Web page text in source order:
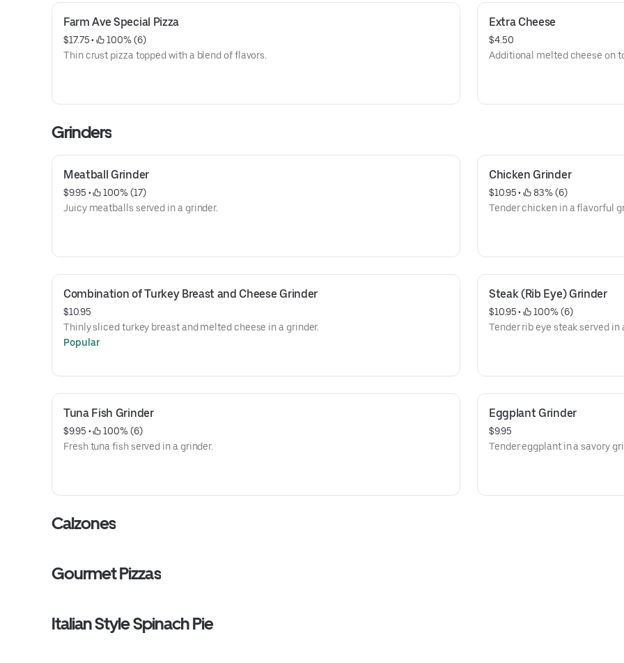
Farm Ave Special Pizza
$17.75 •
100% (6)
Thin crust pizza topped with a blend of flavors.
Extra Cheese
$4.50
Additional melted cheese on
Grinders
Meatball Grinder
$9.95 •
100% (17)
Juicy meatballs served in a grinder.
Chicken Grinder
$10.95 •
83% (6)
Tender chicken in a flavorful
Combination of Turkey Breast and Cheese Grinder
$10.95
Thinly sliced turkey breast and melted cheese in a grinder.
Popular
Steak (Rib Eye) Grinder
$10.95 •
100% (6)
Tender rib eye steak served in
Tuna Fish Grinder
$9.95 •
100% (6)
Fresh tuna fish served in a grinder.
Eggplant Grinder
$9.95
Tender eggplant in a savory
Calzones
Gourmet Pizzas
Italian Style Spinach Pie